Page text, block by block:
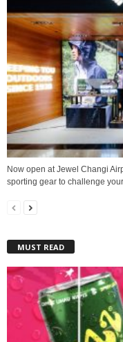
Now open at Jewel Changi
sporting gear to challenge
MUST READ